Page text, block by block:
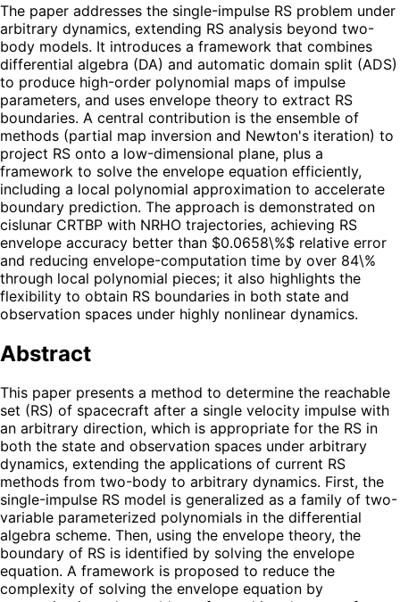
The paper addresses the single-impulse RS problem under
arbitrary dynamics, extending RS analysis beyond two-
body models. It introduces a framework that combines
differential algebra (DA) and automatic domain split (ADS)
to produce high-order polynomial maps of impulse
parameters, and uses envelope theory to extract RS
boundaries. A central contribution is the ensemble of
methods (partial map inversion and Newton's iteration) to
project RS onto a low-dimensional plane, plus a
framework to solve the envelope equation efficiently,
including a local polynomial approximation to accelerate
boundary prediction. The approach is demonstrated on
cislunar CRTBP with NRHO trajectories, achieving RS
envelope accuracy better than $0.0658\%$ relative error
and reducing envelope-computation time by over 84\%
through local polynomial pieces; it also highlights the
flexibility to obtain RS boundaries in both state and
observation spaces under highly nonlinear dynamics.
Abstract
This paper presents a method to determine the reachable
set (RS) of spacecraft after a single velocity impulse with
an arbitrary direction, which is appropriate for the RS in
both the state and observation spaces under arbitrary
dynamics, extending the applications of current RS
methods from two-body to arbitrary dynamics. First, the
single-impulse RS model is generalized as a family of two-
variable parameterized polynomials in the differential
algebra scheme. Then, using the envelope theory, the
boundary of RS is identified by solving the envelope
equation. A framework is proposed to reduce the
complexity of solving the envelope equation by